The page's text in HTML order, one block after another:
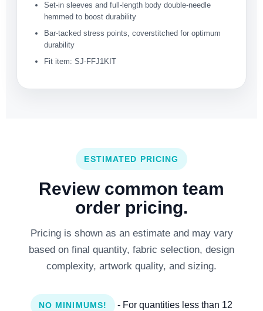
Set-in sleeves and full-length body double-needle
hemmed to boost durability
Bar-tacked stress points, coverstitched for optimum
durability
Fit item: SJ-FFJ1KIT
ESTIMATED PRICING
Review common team
order pricing.
Pricing is shown as an estimate and may vary
based on final quantity, fabric selection, design
complexity, artwork quality, and sizing.
NO MINIMUMS! - For quantities less than 12